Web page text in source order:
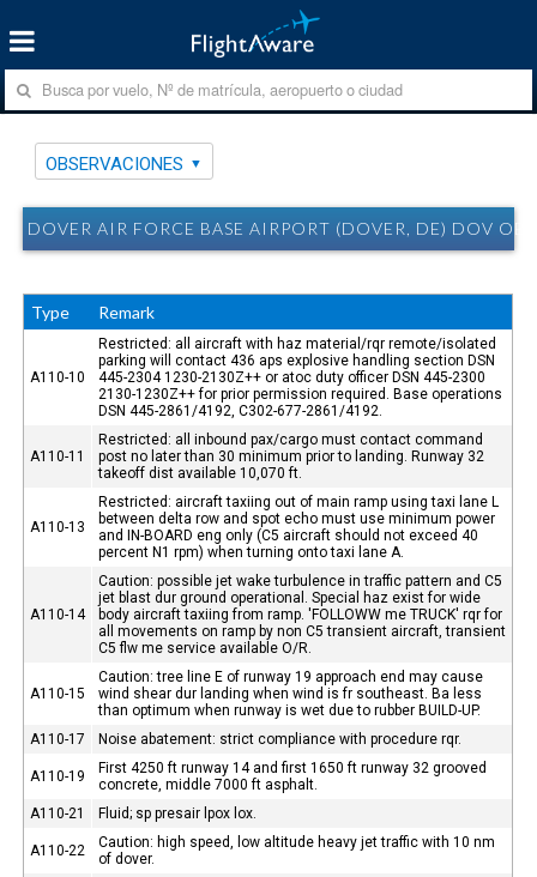
OBSERVACIONES
DOVER AIR FORCE BASE AIRPORT (DOVER, DE) DOV
Type Remark
A110-10
Restricted: all aircraft with haz material/rqr remote/isolated
parking will contact 436 aps explosive handling section DSN
445-2304 1230-2130Z++ or atoc duty officer DSN 445-2300
2130-1230Z++ for prior permission required. Base operations
DSN 445-2861/4192, C302-677-2861/4192.
A110-11
Restricted: all inbound pax/cargo must contact command
post no later than 30 minimum prior to landing. Runway 32
takeoff dist available 10,070 ft.
A110-13
Restricted: aircraft taxiing out of main ramp using taxi lane L
between delta row and spot echo must use minimum power
and IN-BOARD eng only (C5 aircraft should not exceed 40
percent N1 rpm) when turning onto taxi lane A.
A110-14
Caution: possible jet wake turbulence in traffic pattern and C5
jet blast dur ground operational. Special haz exist for wide
body aircraft taxiing from ramp. 'FOLLOWW me TRUCK' rqr for
all movements on ramp by non C5 transient aircraft, transient
C5 flw me service available O/R.
A110-15
Caution: tree line E of runway 19 approach end may cause
wind shear dur landing when wind is fr southeast. Ba less
than optimum when runway is wet due to rubber BUILD-UP.
A110-17
Noise abatement: strict compliance with procedure rqr.
A110-19
First 4250 ft runway 14 and first 1650 ft runway 32 grooved
concrete, middle 7000 ft asphalt.
A110-21
Fluid; sp presair lpox lox.
A110-22
Caution: high speed, low altitude heavy jet traffic with 10 nm
of dover.